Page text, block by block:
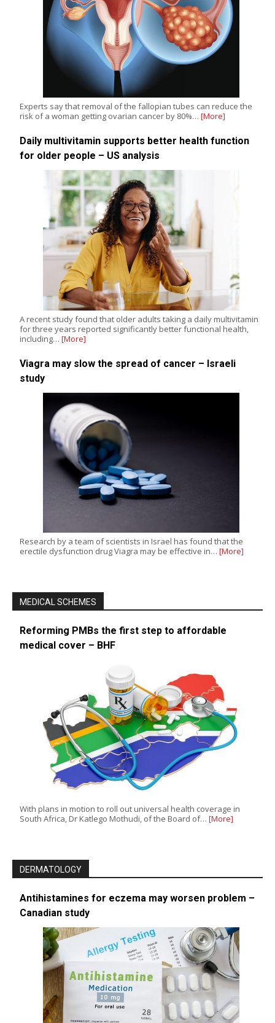
Experts say that removal of the fallopian tubes can reduce the
risk of a woman getting ovarian cancer by 80%… [More]
Daily multivitamin supports better health function
for older people – US analysis
A recent study found that older adults taking a daily multivitamin
for three years reported significantly better functional health,
including… [More]
Viagra may slow the spread of cancer – Israeli
study
Research by a team of scientists in Israel has found that the
erectile dysfunction drug Viagra may be effective in… [More]
MEDICAL SCHEMES
Reforming PMBs the first step to affordable
medical cover – BHF
With plans in motion to roll out universal health coverage in
South Africa, Dr Katlego Mothudi, of the Board of… [More]
DERMATOLOGY
Antihistamines for eczema may worsen problem –
Canadian study